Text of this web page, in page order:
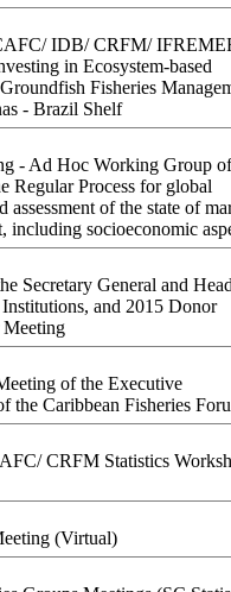
IDB/ CRFM/
in Ecosystem-based
Fisheries
- Brazil Shelf
- Ad Hoc Working Group
Regular Process for global
assessment of the state of
including socioeconomic
Secretary General and
and 2015 Donor
of the Executive
the Caribbean Fisheries
CRFM Statistics
(Virtual)